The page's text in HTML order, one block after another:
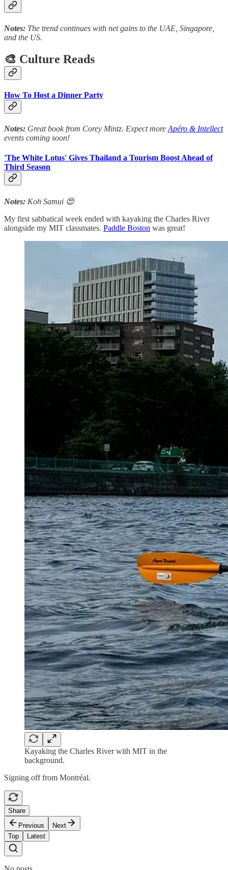
Notes: The trend continues with net gains to the UAE, Singapore,
and the US.
🎨 Culture Reads
How To Host a Dinner Party
Notes: Great book from Corey Mintz. Expect more Apéro & Intellect
events coming soon!
'The White Lotus' Gives Thailand a Tourism Boost Ahead of
Third Season
Notes: Koh Samui 😍
My first sabbatical week ended with kayaking the Charles River
alongside my MIT classmates. Paddle Boston was great!
Kayaking the Charles River with MIT in the
background.
Signing off from Montréal.
Share
Previous
Next
Top
Latest